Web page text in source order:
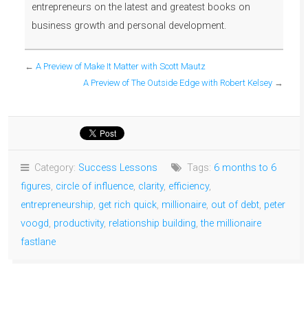
entrepreneurs on the latest and greatest books on
business growth and personal development.
← A Preview of Make It Matter with Scott Mautz
A Preview of The Outside Edge with Robert Kelsey →
Category: Success Lessons Tags: 6 months to 6
figures, circle of influence, clarity, efficiency,
entrepreneurship, get rich quick, millionaire, out of debt, peter
voogd, productivity, relationship building,the millionaire
fastlane